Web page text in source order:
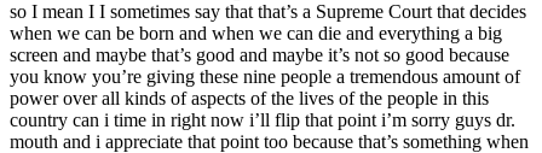
so I mean I I sometimes say that that’s a Supreme Court that decides
when we can be born and when we can die and everything a big
screen and maybe that’s good and maybe it’s not so good because
you know you’re giving these nine people a tremendous amount of
power over all kinds of aspects of the lives of the people in this
country can i time in right now i’ll flip that point i’m sorry guys dr.
mouth and i appreciate that point too because that’s something when